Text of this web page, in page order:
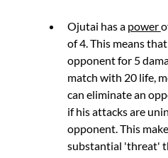
Ojutai has a power
of 4. This means
opponent for 5
match with 20 life,
can eliminate an
if his attacks are
opponent. This
substantial 'threat'